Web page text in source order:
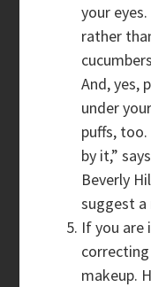
your
rather
And, yes,
under
puffs,
by it,”
Beverly
suggest a
If you are
makeup.